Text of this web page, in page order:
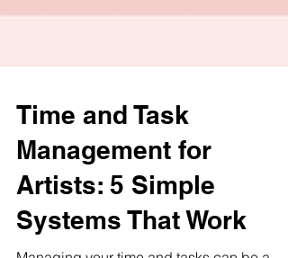
Time and Task
Management for
Artists: 5 Simple